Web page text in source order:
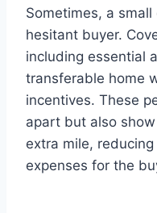
Sometimes, a
hesitant buyer.
including essential
transferable home
incentives. These
apart but also
extra mile,
expenses for the